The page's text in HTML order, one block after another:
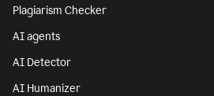
Plagiarism Checker
AI agents
AI Detector
AI Humanizer